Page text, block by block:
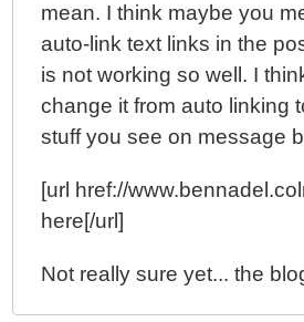
mean. I think maybe you
auto-link text links in the
is not working so well. I
change it from auto linking
stuff you see on message
[url href://
here[/url]
Not really sure yet... the